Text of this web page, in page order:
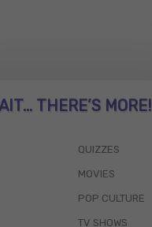
THERE’S MORE!
QUIZZES
MOVIES
POP CULTURE
TV SHOWS